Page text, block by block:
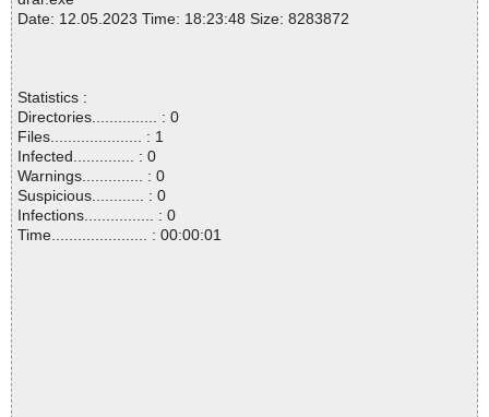
Date: 12.05.2023 Time: 18:23:48 Size: 8283872
Statistics :
Directories............... : 0
Files..................... : 1
Infected.............. : 0
Warnings.............. : 0
Suspicious............ : 0
Infections................ : 0
Time...................... : 00:00:01